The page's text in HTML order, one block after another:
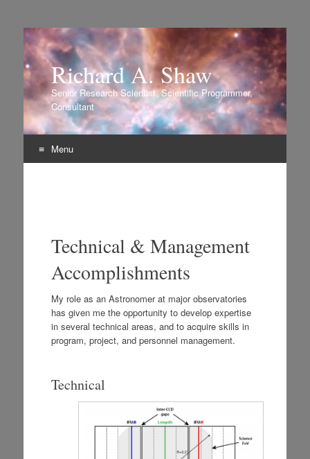
Richard A. Shaw
Senior Research Scientist, Scientific Programmer,
Consultant
Menu
Technical & Management
Accomplishments
My role as an Astronomer at major observatories
has given me the opportunity to develop expertise
in several technical areas, and to acquire skills in
program, project, and personnel management.
Technical